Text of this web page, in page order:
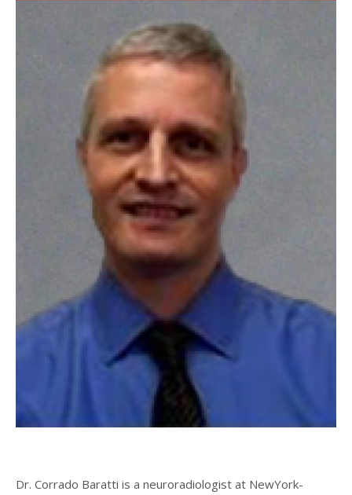
Dr. Corrado Baratti is a neuroradiologist at NewYork-